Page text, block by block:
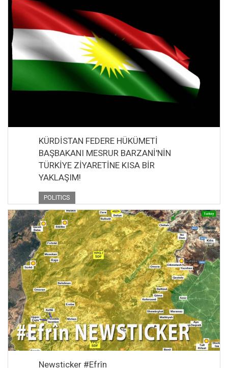
KÜRDİSTAN FEDERE HÜKÜMETİ
BAŞBAKANI MESRUR BARZANİ'NİN
TÜRKİYE ZİYARETİNE KISA BİR
YAKLAŞIM!
POLITICS
Newsticker #Efrîn